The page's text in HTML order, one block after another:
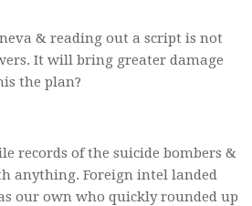
& reading out a script is not
It will bring greater damage
the plan?
records of the suicide bombers &
anything. Foreign intel landed
our own who quickly rounded up